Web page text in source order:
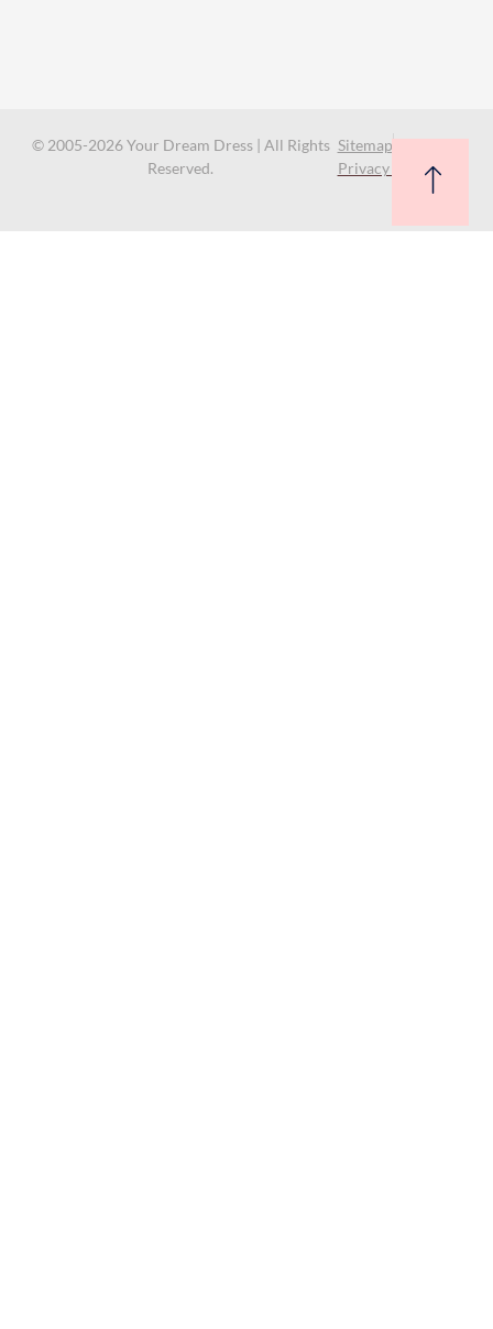
© 2005-2026 Your Dream Dress | All Rights
Reserved.
Sitemap
Privacy Policy